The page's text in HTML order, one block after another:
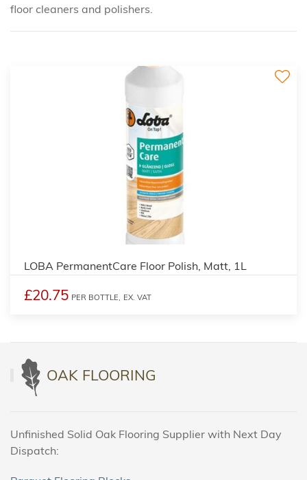
floor cleaners and polishers.
LOBA PermanentCare Floor Polish, Matt, 1L
£20.75 PER BOTTLE, EX. VAT
OAK FLOORING
Unfinished Solid Oak Flooring Supplier with Next Day
Dispatch: